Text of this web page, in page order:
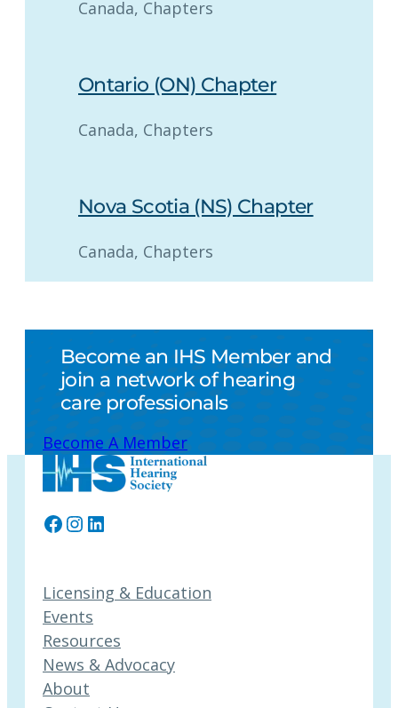
Canada, Chapters
Ontario (ON) Chapter
Canada, Chapters
Nova Scotia (NS) Chapter
Canada, Chapters
Become an IHS Member and
join a network of hearing
care professionals
Become A Member
Facebook
Instagram
LinkedIn
Licensing & Education
Events
Resources
News & Advocacy
About